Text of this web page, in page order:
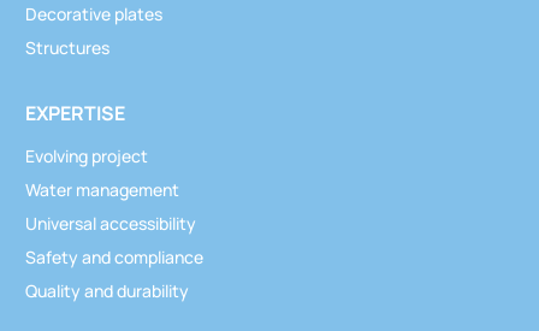
Decorative plates
Structures
EXPERTISE
Evolving project
Water management
Universal accessibility
Safety and compliance
Quality and durability